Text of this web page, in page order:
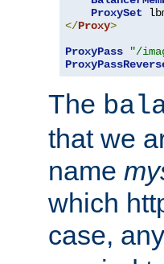
ProxySet
</Proxy>
ProxyPass
"/
The
that we
name
which
case,